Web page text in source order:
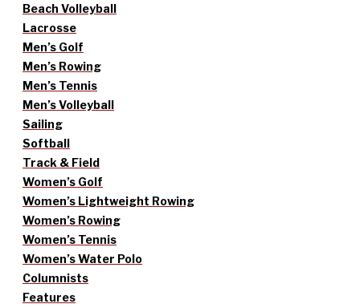
Beach Volleyball
Lacrosse
Men’s Golf
Men’s Rowing
Men’s Tennis
Men’s Volleyball
Sailing
Softball
Track & Field
Women’s Golf
Women’s Lightweight Rowing
Women’s Rowing
Women’s Tennis
Women’s Water Polo
Columnists
Features